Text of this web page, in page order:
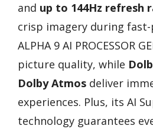
and up to 144Hz refresh
crisp imagery during fast-
ALPHA 9 AI PROCESSOR
picture quality, while
Dolby Atmos deliver
experiences. Plus, its AI
technology guarantees